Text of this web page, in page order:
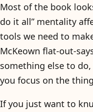
Most of the book
do it all” mentality
tools we need to
McKeown flat-out-
something else to
you focus on the
If you just want to